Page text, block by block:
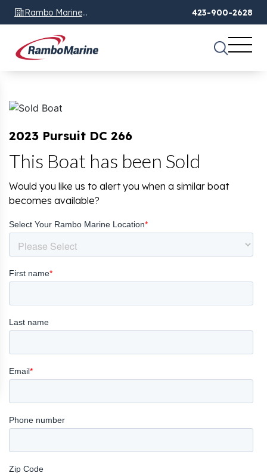
Rambo Marine
Chattanooga, TN
423-900-2628
2023 Pursuit DC 266
This Boat has been Sold
Would you like us to alert you when a similar boat
becomes available?